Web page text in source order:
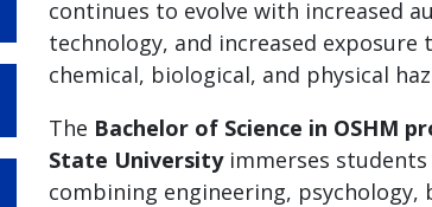
continues to evolve with increased
technology, and increased exposure
chemical, biological, and physical
The Bachelor of Science in OSHM
State Universityimmerses
combining engineering, psychology,